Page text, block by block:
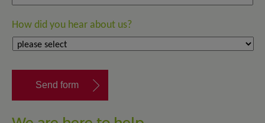
How did you hear about us?